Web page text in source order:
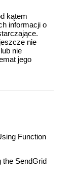
kątem
informacji o
nie
nie
jego
Function
the SendGrid